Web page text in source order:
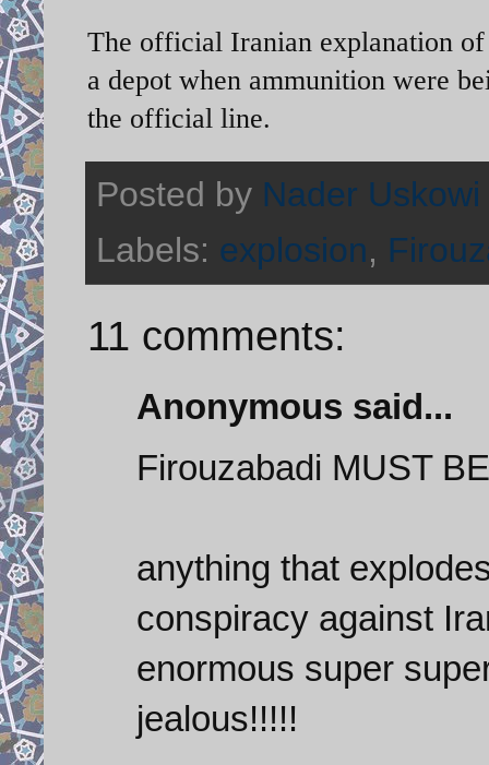
The official Iranian explanation of
a depot when ammunition were
the official line.
Posted by Nader Uskowi
Labels: explosion,
11 comments:
Anonymous said...
Firouzabadi MUST
anything that
conspiracy against
enormous super
jealous!!!!!